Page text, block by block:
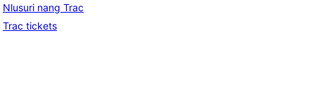
Nlusuri nang Trac
Trac tickets